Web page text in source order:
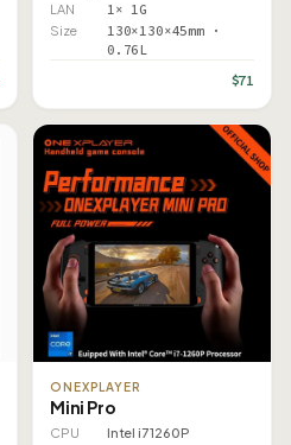
LAN 1× 1G
Size
130×130×45mm ·
0.76L
$71
ONEXPLAYER
Mini Pro
CPU
Intel i7 1260P